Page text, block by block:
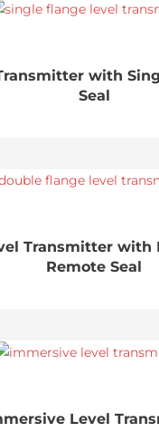
with
Seal
Transmitter with
Remote Seal
Level